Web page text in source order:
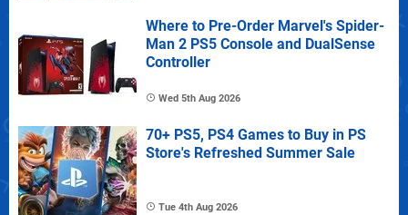
Where to Pre-Order Marvel's Spider-
Man 2 PS5 Console and DualSense
Controller
Wed 5th Aug 2026
70+ PS5, PS4 Games to Buy in PS
Store's Refreshed Summer Sale
Tue 4th Aug 2026